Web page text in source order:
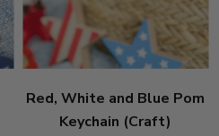
Red, White and Blue Pom
Keychain (Craft)